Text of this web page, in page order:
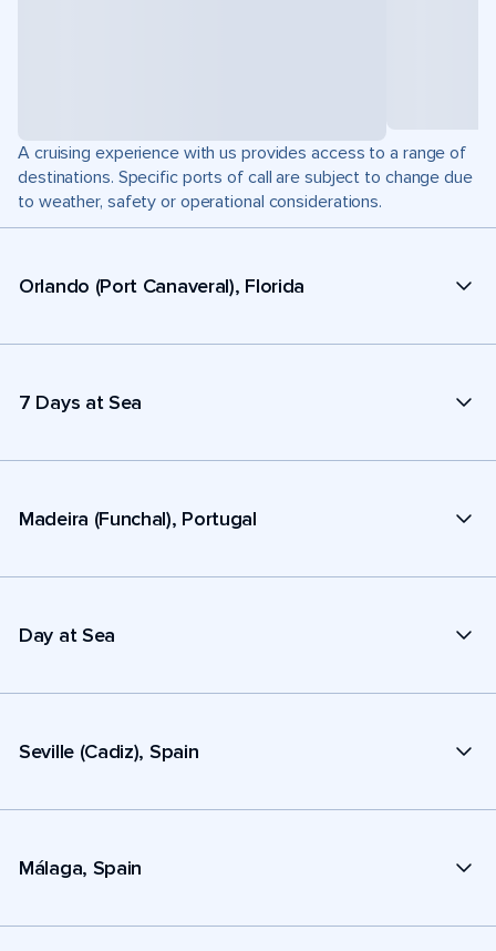
A cruising experience with us provides access to a range of
destinations. Specific ports of call are subject to change due
to weather, safety or operational considerations.
Orlando (Port Canaveral), Florida
7 Days at Sea
Madeira (Funchal), Portugal
Day at Sea
Seville (Cadiz), Spain
Málaga, Spain